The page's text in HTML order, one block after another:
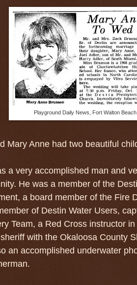
Playground Daily News, Fort Walton
Mary Anne had two beautiful
a very accomplished man and
He was a member of the
a board member of the Fire
of Destin Water Users,
Team, a Red Cross instructor
with the Okaloosa County
an accomplished underwater